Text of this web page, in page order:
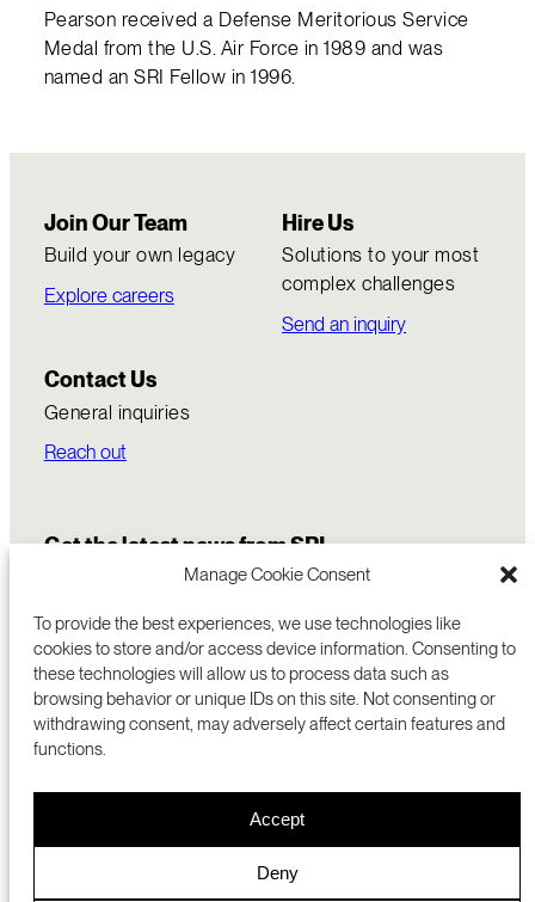
Manage Cookie Consent
To provide the best experiences, we use technologies like
cookies to store and/or access device information. Consenting to
these technologies will allow us to process data such as
browsing behavior or unique IDs on this site. Not consenting or
withdrawing consent, may adversely affect certain features and
functions.
Accept
Deny
Pearson received a Defense Meritorious Service
Medal from the U.S. Air Force in 1989 and was
named an SRI Fellow in 1996.
Join Our Team
Build your own legacy
Explore careers
Hire Us
Solutions to your most
complex challenges
Send an inquiry
Contact Us
General inquiries
Reach out
Get the latest news from SRI
RESEARCH
ABOUT
CAREERS
MENLO PARK, CA 94025 USA
+1 (650) 859-2000
COOKIES